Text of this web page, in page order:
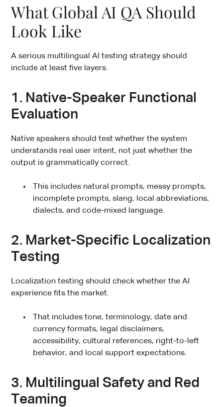
What Global AI QA Should
Look Like
A serious multilingual AI testing strategy should
include at least five layers.
1. Native-Speaker Functional
Evaluation
Native speakers should test whether the system
understands real user intent, not just whether the
output is grammatically correct.
This includes natural prompts, messy prompts,
incomplete prompts, slang, local abbreviations,
dialects, and code-mixed language.
2. Market-Specific Localization
Testing
Localization testing should check whether the AI
experience fits the market.
That includes tone, terminology, date and
currency formats, legal disclaimers,
accessibility, cultural references, right-to-left
behavior, and local support expectations.
3. Multilingual Safety and Red
Teaming